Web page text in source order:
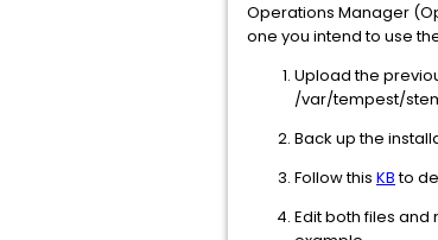
Operations Manager
one you intend to use
Upload the
/var/tempest/
Back up the
Follow this KBto
Edit both files